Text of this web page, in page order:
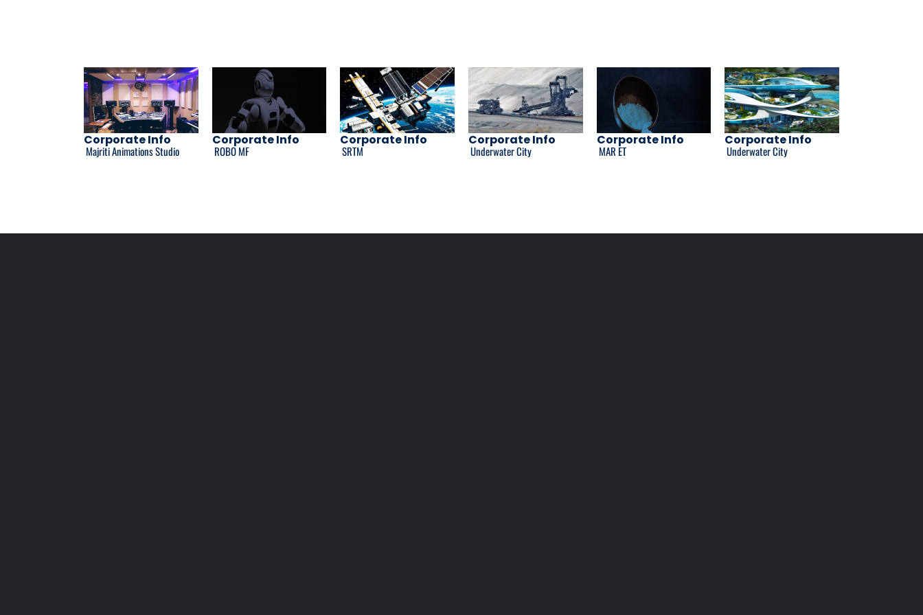
Corporate Info
Majriti Animations Studio
Corporate Info
ROBO MF
Corporate Info
SRTM
Corporate Info
Underwater City
Corporate Info
MAR ET
Corporate Info
Underwater City